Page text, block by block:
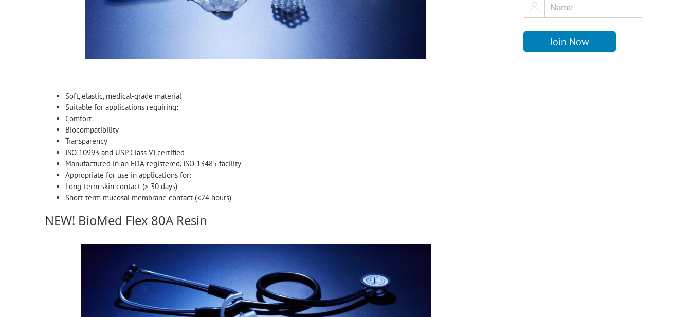
Soft, elastic, medical-grade material
Suitable for applications requiring:
Comfort
Biocompatibility
Transparency
ISO 10993 and USP Class VI certified
Manufactured in an FDA-registered, ISO 13485 facility
Appropriate for use in applications for:
Long-term skin contact (> 30 days)
Short-term mucosal membrane contact (<24 hours)
NEW! BioMed Flex 80A Resin